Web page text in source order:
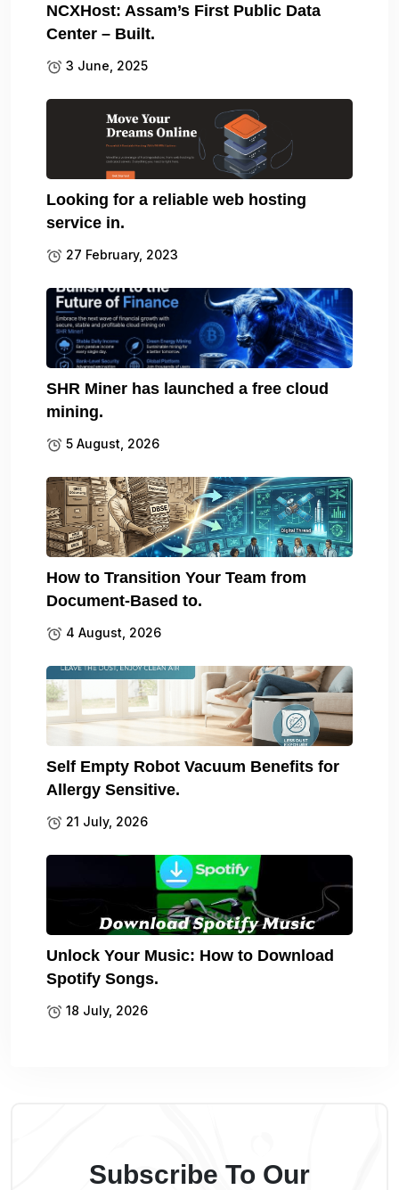
NCXHost: Assam’s First Public Data
Center – Built.
3 June, 2025
Looking for a reliable web hosting
service in.
27 February, 2023
SHR Miner has launched a free cloud
mining.
5 August, 2026
How to Transition Your Team from
Document-Based to.
4 August, 2026
Self Empty Robot Vacuum Benefits for
Allergy Sensitive.
21 July, 2026
Unlock Your Music: How to Download
Spotify Songs.
18 July, 2026
Subscribe To Our